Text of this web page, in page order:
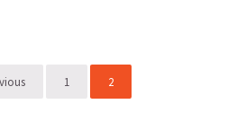
with Caramelized Whiskey Pears
Page
1 Page
2